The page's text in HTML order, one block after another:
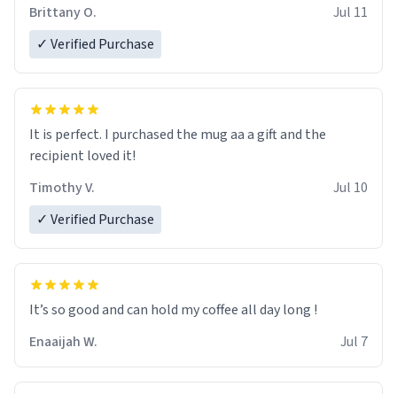
Brittany O.
Jul 11
✓ Verified Purchase
It is perfect. I purchased the mug aa a gift and the
recipient loved it!
Timothy V.
Jul 10
✓ Verified Purchase
It’s so good and can hold my coffee all day long !
Enaaijah W.
Jul 7